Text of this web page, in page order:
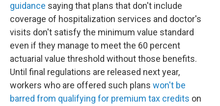
guidance saying that plans that don't include
coverage of hospitalization services and doctor's
visits don't satisfy the minimum value standard
even if they manage to meet the 60 percent
actuarial value threshold without those benefits.
Until final regulations are released next year,
workers who are offered such plans won't be
barred from qualifying for premium tax credits on